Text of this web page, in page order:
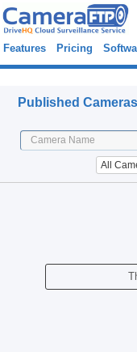
Features Pricing
Published
All